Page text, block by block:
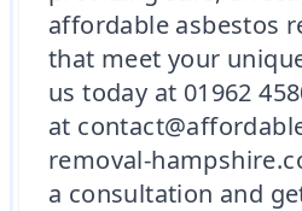
affordable asbestos
that meet your
us today at 01962
at
removal-
a consultation and